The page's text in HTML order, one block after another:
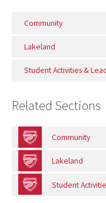
Community
Lakeland
Student Activities &
Related Sections
Community
Lakeland
Student